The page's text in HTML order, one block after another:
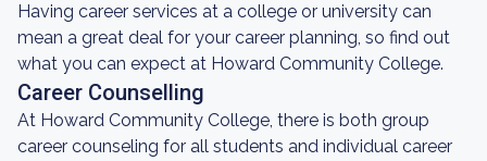
Having career services at a college or university can
mean a great deal for your career planning, so find out
what you can expect at Howard Community College.
Career Counselling
At Howard Community College, there is both group
career counseling for all students and individual career